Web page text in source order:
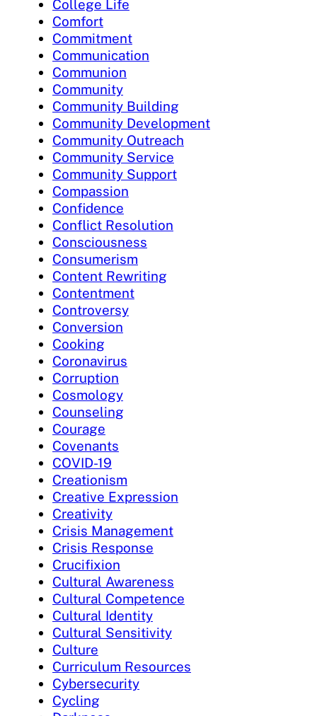
College Life
Comfort
Commitment
Communication
Communion
Community
Community Building
Community Development
Community Outreach
Community Service
Community Support
Compassion
Confidence
Conflict Resolution
Consciousness
Consumerism
Content Rewriting
Contentment
Controversy
Conversion
Cooking
Coronavirus
Corruption
Cosmology
Counseling
Courage
Covenants
COVID-19
Creationism
Creative Expression
Creativity
Crisis Management
Crisis Response
Crucifixion
Cultural Awareness
Cultural Competence
Cultural Identity
Cultural Sensitivity
Culture
Curriculum Resources
Cybersecurity
Cycling